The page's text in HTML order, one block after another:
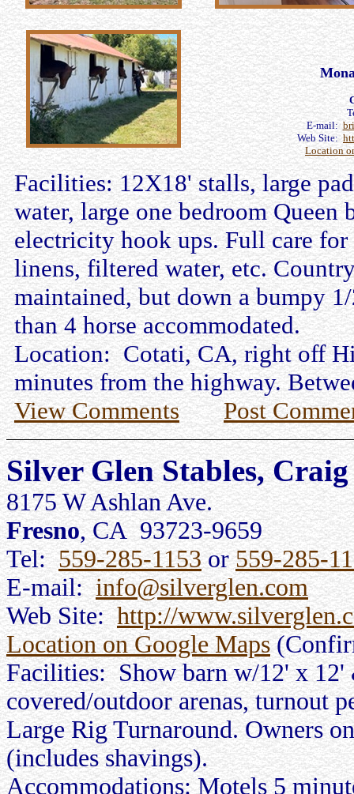
E-mail:
Web Site:
Location
Facilities: 12X18' stalls, large
water, large one bedroom
electricity hook ups. Full care
linens, filtered water, etc.
maintained, but down a bumpy
than 4 horse accommodated.
Location: Cotati, CA, right off
minutes from the highway.
View Comments
Post
Silver Glen Stables,
8175 W Ashlan Ave.
Fresno, CA 93723-9659
Tel:559-285-1153or559-285-
E-mail:info@silverglen.com
Web Site:http://
Location on Google Maps
Facilities: Show barn w/12' x 12'
covered/outdoor arenas, turnout
Large Rig Turnaround. Owners
(includes shavings).
Accommodations: Motels 5